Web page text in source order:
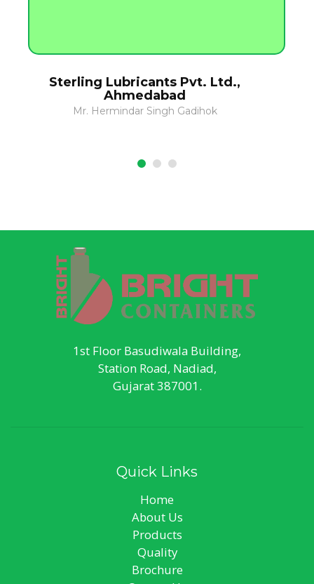
Sterling Lubricants Pvt. Ltd.,
Ahmedabad
Mr. Hermindar Singh Gadihok
1st Floor Basudiwala Building,
Station Road, Nadiad,
Gujarat 387001.
Quick Links
Home
About Us
Products
Quality
Brochure